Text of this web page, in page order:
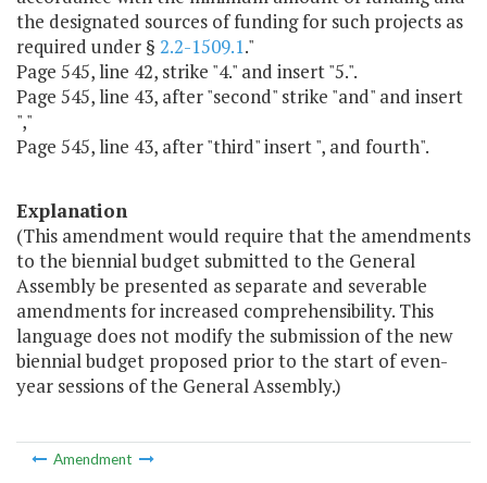
the designated sources of funding for such projects as
required under § 2.2-1509.1."
Page 545, line 42, strike "4." and insert "5.".
Page 545, line 43, after "second" strike "and" and insert
","
Page 545, line 43, after "third" insert ", and fourth".
Explanation
(This amendment would require that the amendments
to the biennial budget submitted to the General
Assembly be presented as separate and severable
amendments for increased comprehensibility. This
language does not modify the submission of the new
biennial budget proposed prior to the start of even-
year sessions of the General Assembly.)
Amendment